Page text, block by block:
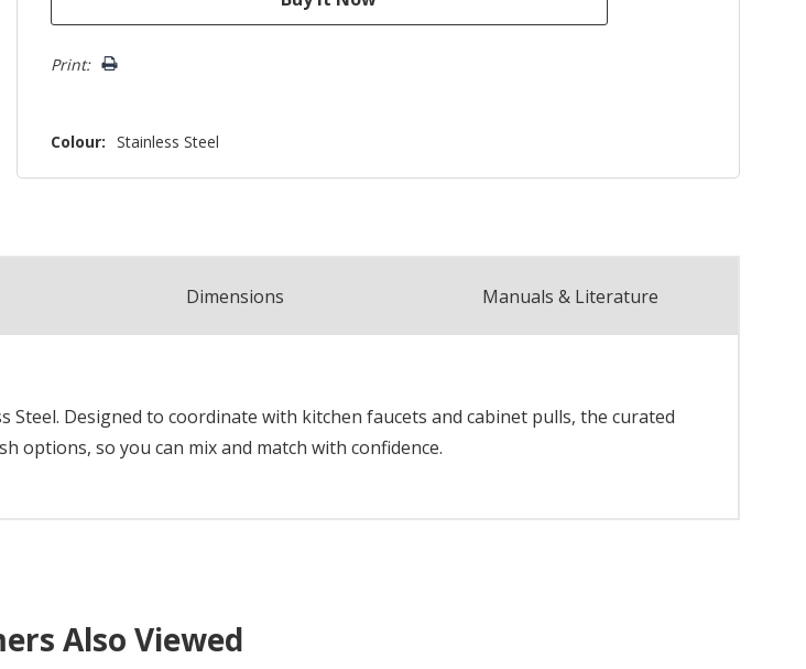
Print:
Colour: Stainless Steel
Dimensions Manuals & Literature
Steel. Designed to coordinate with kitchen faucets and cabinet pulls, the curated
options, so you can mix and match with confidence.
Also Viewed